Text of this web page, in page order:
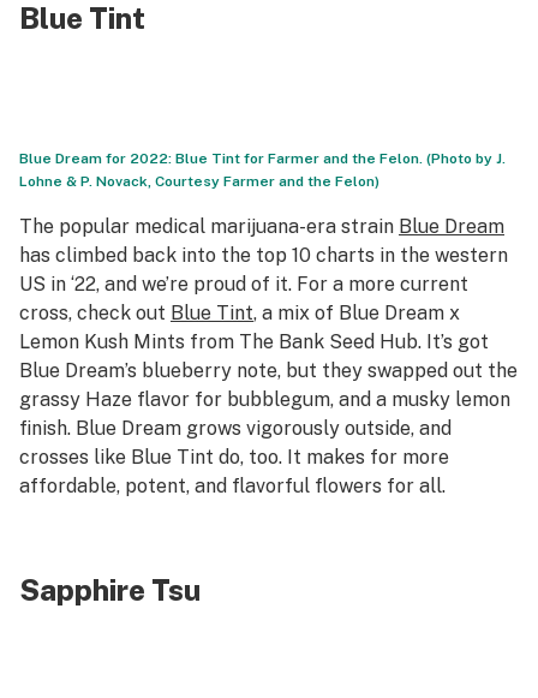
Blue Tint
Blue Dream for 2022: Blue Tint for Farmer and the Felon. (Photo by J.
Lohne & P. Novack, Courtesy Farmer and the Felon)
The popular medical marijuana-era strain Blue Dream
has climbed back into the top 10 charts in the western
US in ‘22, and we’re proud of it. For a more current
cross, check out Blue Tint, a mix of Blue Dream x
Lemon Kush Mints from The Bank Seed Hub. It’s got
Blue Dream’s blueberry note, but they swapped out the
grassy Haze flavor for bubblegum, and a musky lemon
finish. Blue Dream grows vigorously outside, and
crosses like Blue Tint do, too. It makes for more
affordable, potent, and flavorful flowers for all.
Sapphire Tsu